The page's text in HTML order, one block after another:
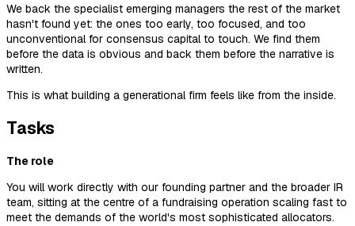
We back the specialist emerging managers the rest of the market
hasn't found yet: the ones too early, too focused, and too
unconventional for consensus capital to touch. We find them
before the data is obvious and back them before the narrative is
written.
This is what building a generational firm feels like from the inside.
Tasks
The role
You will work directly with our founding partner and the broader IR
team, sitting at the centre of a fundraising operation scaling fast to
meet the demands of the world's most sophisticated allocators.